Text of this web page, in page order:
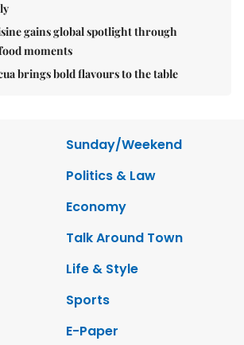
gains global spotlight through
moments
brings bold flavours to the table
Sunday/Weekend
Politics & Law
Economy
Talk Around Town
Life & Style
Sports
E-Paper